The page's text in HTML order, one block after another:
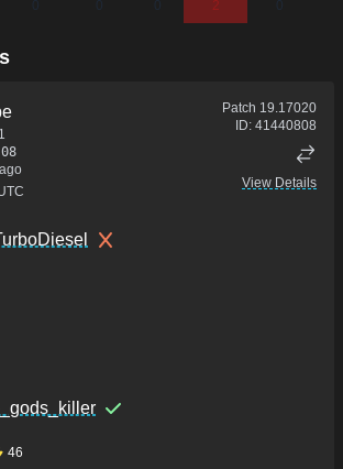
2
Patch 19.17020
ID: 41440808
View Details
46